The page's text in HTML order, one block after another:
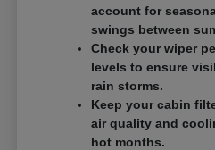
account for
swings between
Check your wiper
levels to ensure
rain storms.
Keep your cabin
air quality and
hot months.